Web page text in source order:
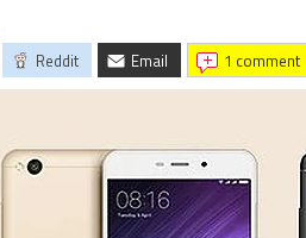
Reddit Email 1 comment